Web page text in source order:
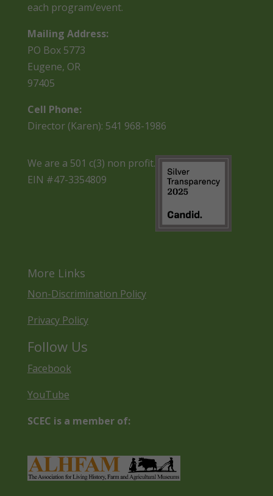
each program/event.
Mailing Address:
PO Box 5773
Eugene, OR
97405
Cell Phone:
Director (Karen): 541 968-1986
We are a 501 c(3) non profit.
EIN #47-3354809
More Links
Non-Discrimination Policy
Privacy Policy
Follow Us
Facebook
YouTube
SCEC is a member of: